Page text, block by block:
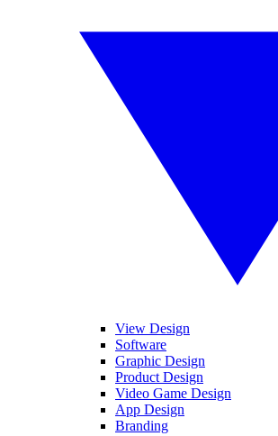
View Design
Software
Graphic Design
Product Design
Video Game Design
App Design
Branding